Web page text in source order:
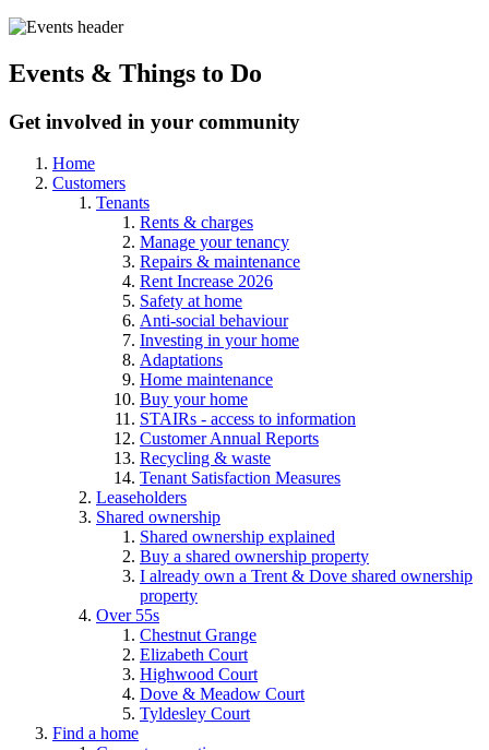
Events & Things to Do
Get involved in your community
Home
Customers
Tenants
Rents & charges
Manage your tenancy
Repairs & maintenance
Rent Increase 2026
Safety at home
Anti-social behaviour
Investing in your home
Adaptations
Home maintenance
Buy your home
STAIRs - access to information
Customer Annual Reports
Recycling & waste
Tenant Satisfaction Measures
Leaseholders
Shared ownership
Shared ownership explained
Buy a shared ownership property
I already own a Trent & Dove shared ownership
property
Over 55s
Chestnut Grange
Elizabeth Court
Highwood Court
Dove & Meadow Court
Tyldesley Court
Find a home